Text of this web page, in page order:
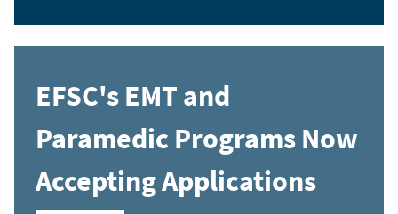
EFSC's EMT and
Paramedic Programs Now
Accepting Applications